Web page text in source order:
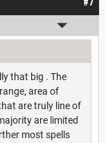
that big . The
area of
are truly line of
are limited
most spells